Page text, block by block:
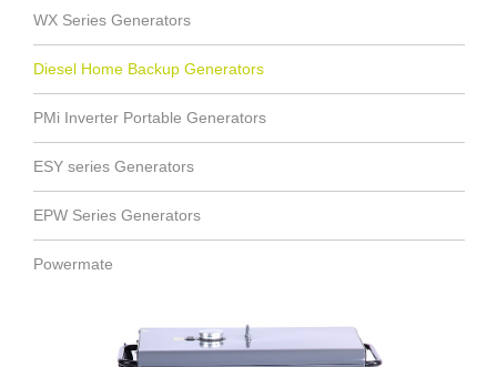
WX Series Generators
Diesel Home Backup Generators
PMi Inverter Portable Generators
ESY series Generators
EPW Series Generators
Powermate